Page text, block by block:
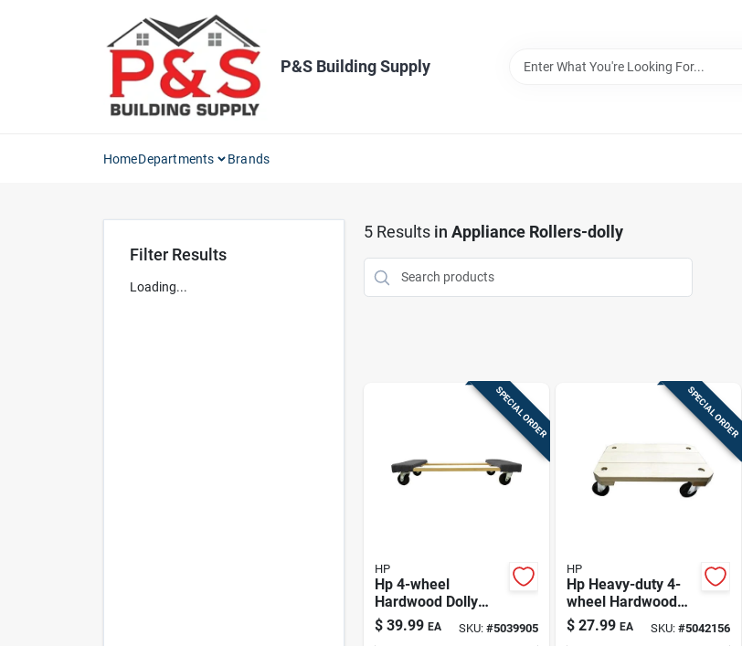
P&S Building Supply
HomeDepartments Brands
Filter Results
Loading...
5Results in Appliance Rollers-dolly
SPECIAL ORDER
HP
Hp 4-wheel
Hardwood Dolly
1000 Lb. Capacity,
18.1" Width, 30.05"
$ 39.99 EA SKU: #5039905
SPECIAL ORDER
HP
Hp Heavy-duty 4-
wheel Hardwood
Dolly – 360 Lb
Capacity
$ 27.99 EA SKU: #5042156